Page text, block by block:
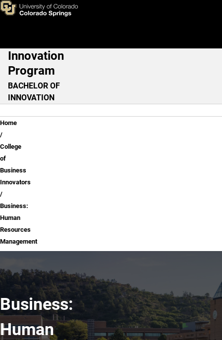
Skip to main content
Business: Human Resources
Main Navigation
Innovation
Program
BACHELOR OF
INNOVATION
Breadcrumb
Home
College
of
Business
Innovators
Business:
Human
Resources
Management
Business:
Human